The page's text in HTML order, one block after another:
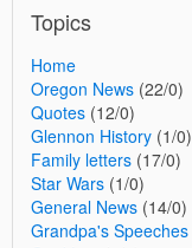
Topics
Home
Oregon News (22/0)
Quotes (12/0)
Glennon History (1/0)
Family letters (17/0)
Star Wars (1/0)
General News (14/0)
Grandpa's Speeches